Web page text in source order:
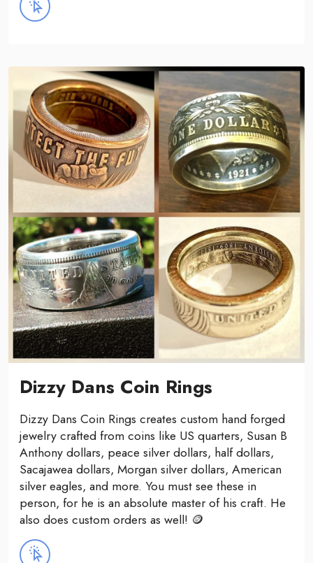
Dizzy Dans Coin Rings
Dizzy Dans Coin Rings creates custom hand forged
jewelry crafted from coins like US quarters, Susan B
Anthony dollars, peace silver dollars, half dollars,
Sacajawea dollars, Morgan silver dollars, American
silver eagles, and more. You must see these in
person, for he is an absolute master of his craft. He
also does custom orders as well! 🪙